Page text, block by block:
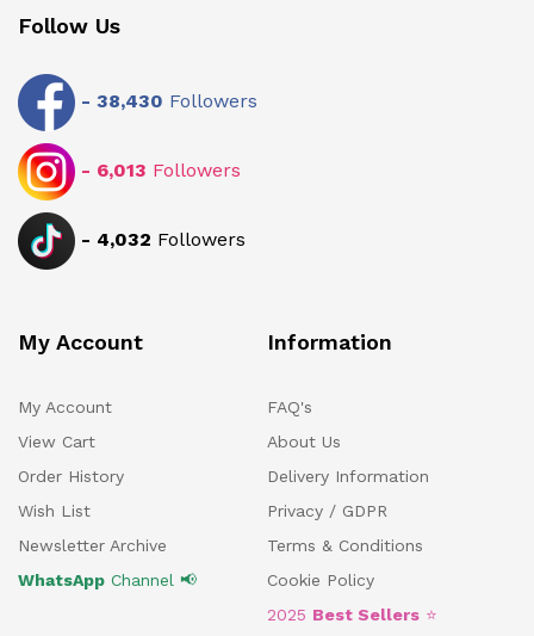
Follow Us
- 38,430 Followers
- 6,013 Followers
- 4,032 Followers
My Account
My Account
View Cart
Order History
Wish List
Newsletter Archive
WhatsApp Channel 📢
Information
FAQ's
About Us
Delivery Information
Privacy / GDPR
Terms & Conditions
Cookie Policy
2025 Best Sellers ⭐